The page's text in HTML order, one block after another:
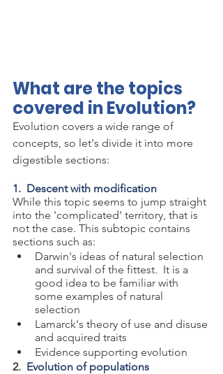
What are the topics
covered in Evolution?
Evolution covers a wide range of
concepts, so let's divide it into more
digestible sections:
1.  Descent with modification
While this topic seems to jump straight
into the 'complicated' territory, that is
not the case. This subtopic contains
sections such as:
Darwin's ideas of natural selection
and survival of the fittest.  It is a
good idea to be familiar with
some examples of natural
selection
Lamarck's theory of use and disuse
and acquired traits
Evidence supporting evolution
2. Evolution of populations